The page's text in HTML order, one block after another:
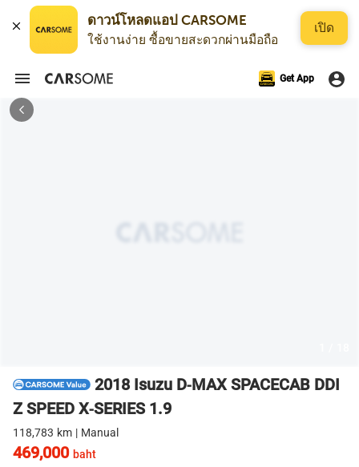
ดาวน์โหลดแอป CARSOME
ใช้งานง่าย ซื้อขายสะดวกผ่านมือถือ
เปิด
Get App
2018 Isuzu D-MAX SPACECAB DDI
Z SPEED X-SERIES 1.9
118,783 km | Manual
469,000baht